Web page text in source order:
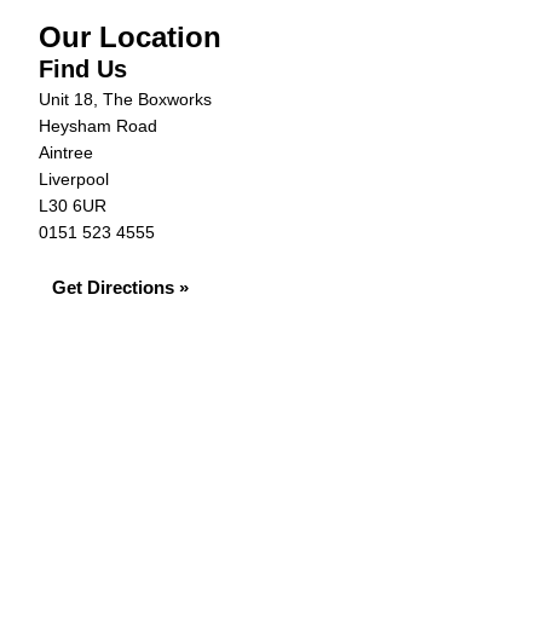
Our Location
Find Us
Unit 18, The Boxworks
Heysham Road
Aintree
Liverpool
L30 6UR
0151 523 4555
Get Directions »